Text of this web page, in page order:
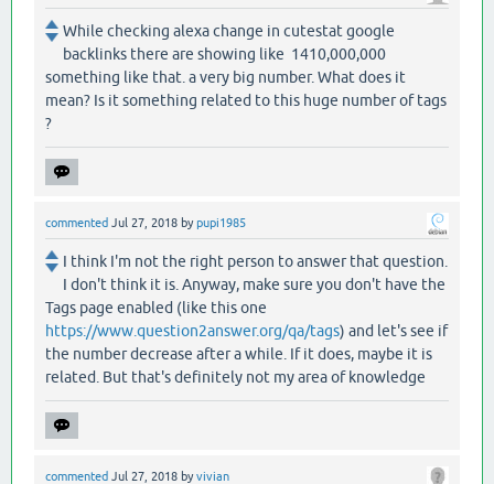
While checking alexa change in cutestat google
backlinks there are showing like 1410,000,000
something like that. a very big number. What does it
mean? Is it something related to this huge number of tags
?
commented Jul 27, 2018 bypupi1985
I think I'm not the right person to answer that question.
I don't think it is. Anyway, make sure you don't have the
Tags page enabled (like this one
https://www.question2answer.org/qa/tags) and let's see if
the number decrease after a while. If it does, maybe it is
related. But that's definitely not my area of knowledge
commented Jul 27, 2018 byvivian